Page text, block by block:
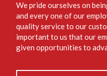
We pride ourselves on
and every one of our
quality service to our
important to us that our
given opportunities to